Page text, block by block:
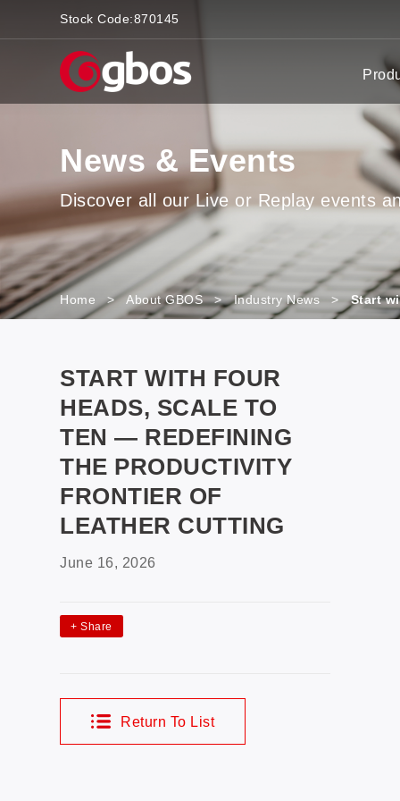
Stock Code:870145
News & Events
Discover all our Live or Replay events
Home > About GBOS > Industry News > Start
START WITH FOUR
HEADS, SCALE TO
TEN — REDEFINING
THE PRODUCTIVITY
FRONTIER OF
LEATHER CUTTING
June 16, 2026
+ Share
Return To List